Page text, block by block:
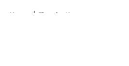
Home / Thunder News